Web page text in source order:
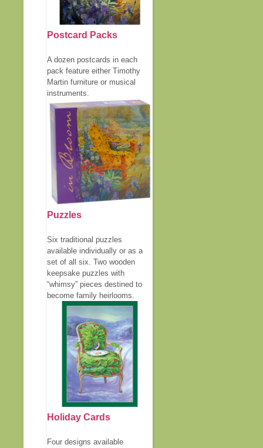
Postcard Packs
A dozen postcards in each
pack feature either Timothy
Martin furniture or musical
instruments.
Puzzles
Six traditional puzzles
available individually or as a
set of all six. Two wooden
keepsake puzzles with
“whimsy” pieces destined to
become family heirlooms.
Holiday Cards
Four designs available